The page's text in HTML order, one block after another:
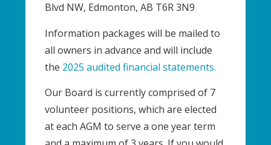
Blvd NW, Edmonton, AB T6R 3N9
Information packages will be mailed to
all owners in advance and will include
the 2025 audited financial statements.
Our Board is currently comprised of 7
volunteer positions, which are elected
at each AGM to serve a one year term